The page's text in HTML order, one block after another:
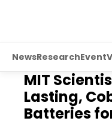
NewsResearchEvent
MIT
Lasting,
Batteries